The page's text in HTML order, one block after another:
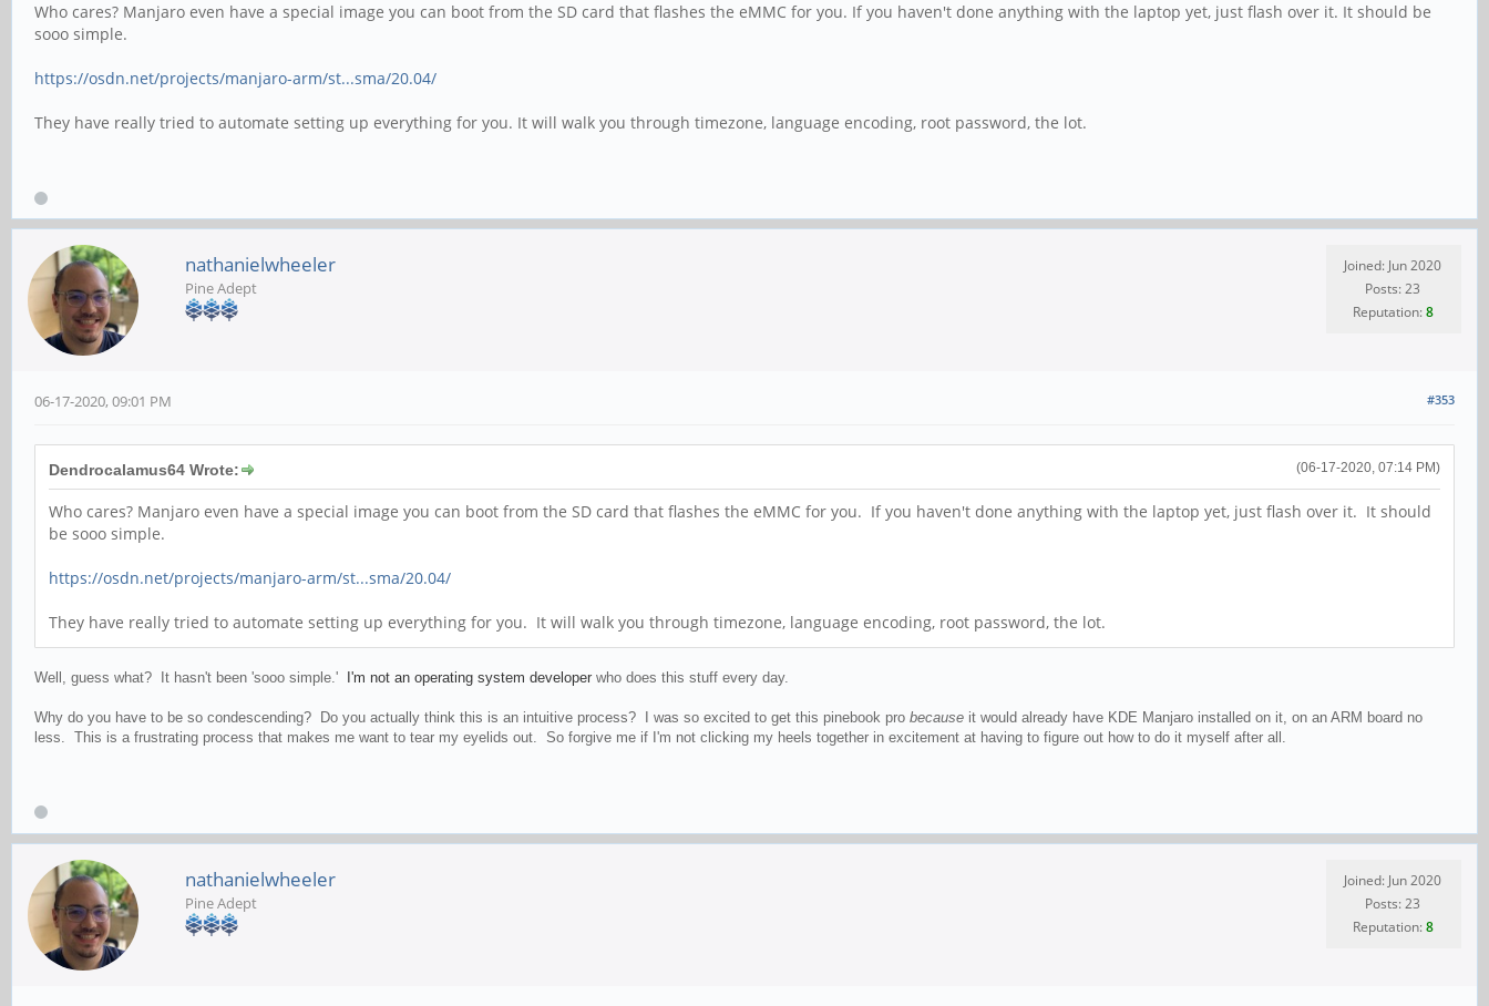
Who cares? Manjaro even have a special image you can boot from the SD card that flashes the eMMC for you. If you haven't done anything with the laptop yet, just flash over it. It should be
sooo simple.
https://osdn.net/projects/manjaro-arm/st...sma/20.04/
They have really tried to automate setting up everything for you. It will walk you through timezone, language encoding, root password, the lot.
nathanielwheeler
Pine Adept
Joined: Jun 2020
Posts: 23
Reputation:8
#353
06-17-2020, 09:01 PM
(06-17-2020, 07:14 PM)
Dendrocalamus64 Wrote:
Who cares? Manjaro even have a special image you can boot from the SD card that flashes the eMMC for you. If you haven't done anything with the laptop yet, just flash over it. It should
be sooo simple.
https://osdn.net/projects/manjaro-arm/st...sma/20.04/
They have really tried to automate setting up everything for you. It will walk you through timezone, language encoding, root password, the lot.
Well, guess what? It hasn't been 'sooo simple.' I'm not an operating system developer who does this stuff every day.
Why do you have to be so condescending? Do you actually think this is an intuitive process? I was so excited to get this pinebook pro because it would already have KDE Manjaro installed on it, on an ARM board no
less. This is a frustrating process that makes me want to tear my eyelids out. So forgive me if I'm not clicking my heels together in excitement at having to figure out how to do it myself after all.
nathanielwheeler
Pine Adept
Joined: Jun 2020
Posts: 23
Reputation:8